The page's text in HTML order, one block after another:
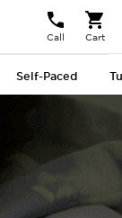
Call Cart
Self-Paced